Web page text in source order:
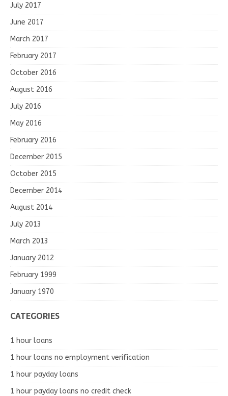
July 2017
June 2017
March 2017
February 2017
October 2016
August 2016
July 2016
May 2016
February 2016
December 2015
October 2015
December 2014
August 2014
July 2013
March 2013
January 2012
February 1999
January 1970
CATEGORIES
1 hour loans
1 hour loans no employment verification
1 hour payday loans
1 hour payday loans no credit check